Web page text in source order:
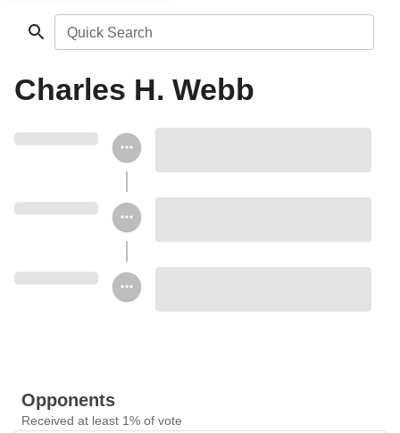
Quick Search
Charles H. Webb
Opponents
Received at least 1% of vote